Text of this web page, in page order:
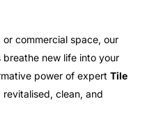
commercial space, our
new life into your
power of expertTile
revitalised, clean, and